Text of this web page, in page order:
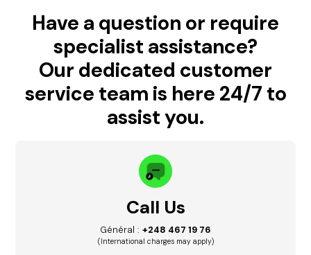
Have a question or require
specialist assistance?
Our dedicated customer
service team is here 24/7 to
assist you.
Call Us
Général : +248 467 19 76
(International charges may apply)